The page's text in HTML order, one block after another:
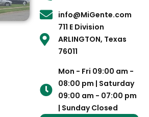
info@MiGente.com
711 E Division
ARLINGTON, Texas
76011
Mon - Fri 09:00 am -
08:00 pm | Saturday
09:00 am - 07:00 pm
| Sunday Closed